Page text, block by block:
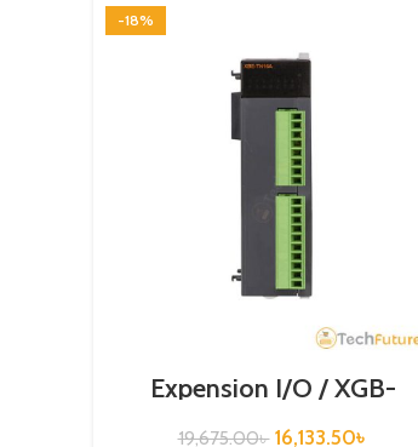
-18%
Expension I/O / XGB-
Series /XBE-TN16A
19,675.00৳ 16,133.50৳